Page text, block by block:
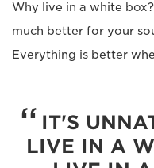
Why live in a white
much better for your
Everything is better
IT'S
LIVE IN A